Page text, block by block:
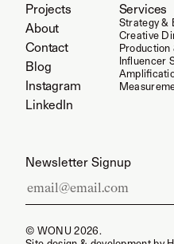
Projects
About
Contact
Blog
Instagram
LinkedIn
Services
Strategy &
Creative
Influencer
Newsletter Signup
Email
newsletter
© WONU 2026.